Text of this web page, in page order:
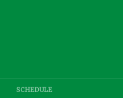
SCHEDULE